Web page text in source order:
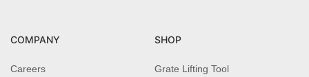
COMPANY
Careers
SHOP
Grate Lifting Tool